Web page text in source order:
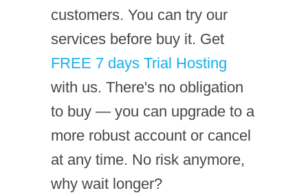
customers. You can try our
services before buy it. Get
FREE 7 days Trial Hosting
with us. There's no obligation
to buy — you can upgrade to a
more robust account or cancel
at any time. No risk anymore,
why wait longer?